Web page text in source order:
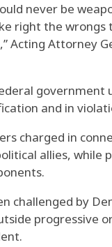
never be
right the wrongs
Acting Attorney
and in
charged in
allies,
challenged by
progressive